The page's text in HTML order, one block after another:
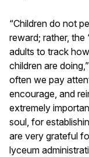
“Children do not
reward; rather, the
adults to track
children are
often we pay
encourage, and
extremely
soul, for
are very grateful
lyceum